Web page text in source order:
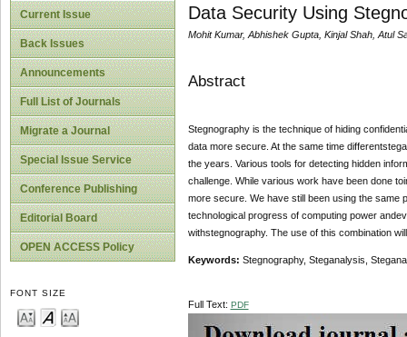
Current Issue
Back Issues
Announcements
Full List of Journals
Migrate a Journal
Special Issue Service
Conference Publishing
Editorial Board
OPEN ACCESS Policy
FONT SIZE
Data Security Using
Mohit Kumar, Abhishek Gupta, Kinjal Shah, Atul
Abstract
Stegnography is the technique of hiding
data more secure. At the same time
the years. Various tools for detecting hidden
challenge. While various work have been done
more secure. We have still been using the same
technological progress of computing power
withstegnography. The use of this combination
Keywords: Stegnography, Steganalysis,
Full Text: PDF